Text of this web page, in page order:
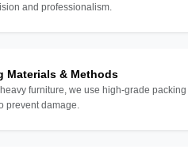
and professionalism.
Materials & Methods
furniture, we use high-grade
prevent damage.